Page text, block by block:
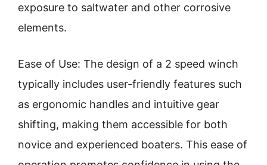
exposure to saltwater and other corrosive
elements.
Ease of Use: The design of a 2 speed winch
typically includes user-friendly features such
as ergonomic handles and intuitive gear
shifting, making them accessible for both
novice and experienced boaters. This ease of